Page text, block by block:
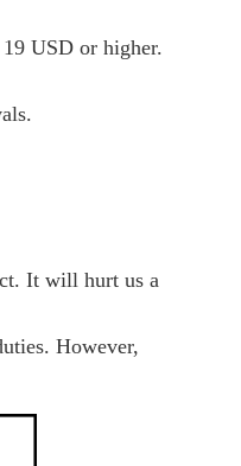
USD or higher.
It will hurt us a
However,